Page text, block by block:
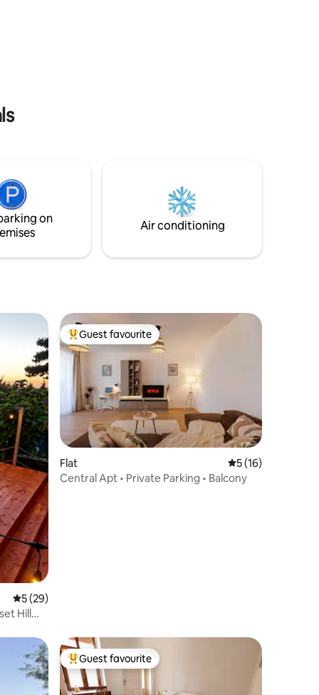
on
Air conditioning
5 out of 5 average rating, 29 reviews
5 (29)
Hill
Top guest favourite
Guest favourite
Flat 5 out of 5
5 (16)
Central Apt • Private Parking • Balcony
Top guest favourite
Guest favourite